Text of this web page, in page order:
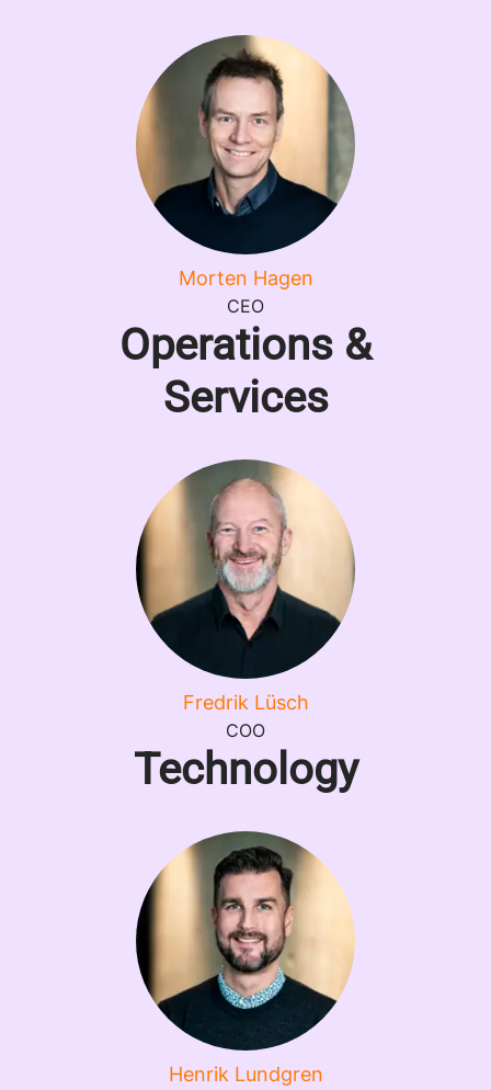
Morten Hagen
CEO
Operations &
Services
Fredrik Lüsch
COO
Technology
Henrik Lundgren